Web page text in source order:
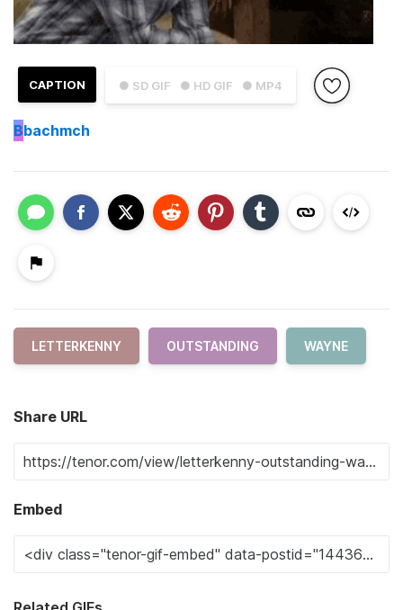
● SD GIF ● HD GIF ● MP4
CAPTION
Bbachmch
LETTERKENNY OUTSTANDING WAYNE
Share URL
Embed